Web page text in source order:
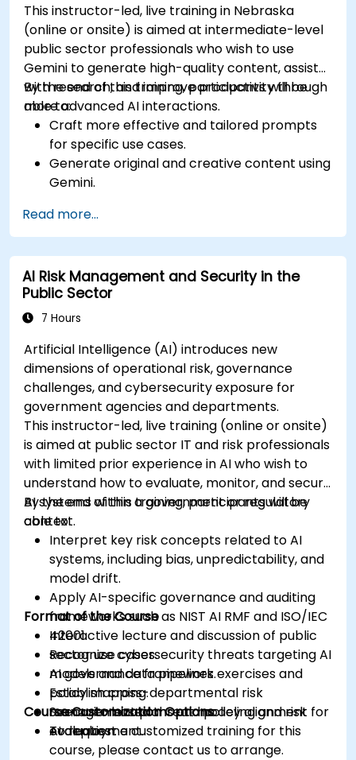
This instructor-led, live training in Nebraska
(online or onsite) is aimed at intermediate-level
public sector professionals who wish to use
Gemini to generate high-quality content, assist
with research, and improve productivity through
more advanced AI interactions.
By the end of this training, participants will be
able to:
Craft more effective and tailored prompts
for specific use cases.
Generate original and creative content using
Gemini.
information with precision.
Use Gemini for brainstorming, planning, and
organizing ideas efficiently.
Read more...
AI Risk Management and Security in the
Public Sector
7 Hours
Artificial Intelligence (AI) introduces new
dimensions of operational risk, governance
challenges, and cybersecurity exposure for
government agencies and departments.
This instructor-led, live training (online or onsite)
is aimed at public sector IT and risk professionals
with limited prior experience in AI who wish to
understand how to evaluate, monitor, and secure
AI systems within a government or regulatory
context.
By the end of this training, participants will be
able to:
Interpret key risk concepts related to AI
systems, including bias, unpredictability, and
model drift.
Apply AI-specific governance and auditing
frameworks such as NIST AI RMF and ISO/IEC
42001.
Recognize cybersecurity threats targeting AI
models and data pipelines.
Establish cross-departmental risk
management plans and policy alignment for
AI deployment.
Format of the Course
Interactive lecture and discussion of public
sector use cases.
AI governance framework exercises and
policy mapping.
Scenario-based threat modeling and risk
evaluation.
Course Customization Options
To request a customized training for this
course, please contact us to arrange.